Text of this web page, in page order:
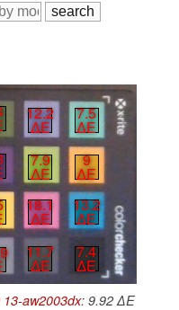
12.2
∆E
7.5
∆E
7.9
∆E
9
∆E
18.1
∆E
13.2
∆E
11.7
∆E
7.4
∆E
aw2003dx: 9.92 ∆E